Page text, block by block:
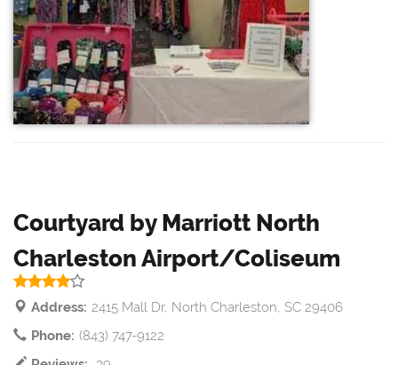
Courtyard by Marriott North
Charleston Airport/Coliseum
Address: 2415 Mall Dr, North Charleston, SC 29406
Phone: (843) 747-9122